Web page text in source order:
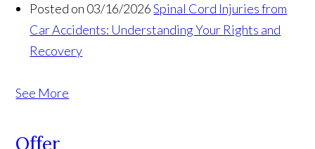
Posted on 03/16/2026 Spinal Cord Injuries from
Car Accidents: Understanding Your Rights and
Recovery
See More
Offer